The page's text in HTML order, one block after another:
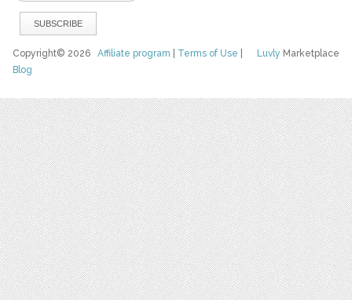
Luvly Marketplace
Copyright© 2026Affiliate program Terms of Use
Blog